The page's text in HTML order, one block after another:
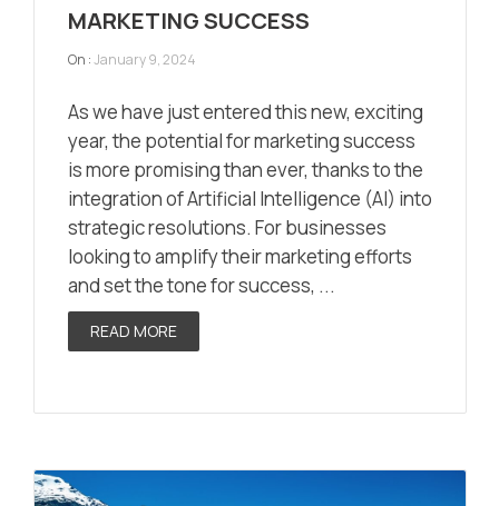
MARKETING SUCCESS
On :January 9, 2024
As we have just entered this new, exciting
year, the potential for marketing success
is more promising than ever, thanks to the
integration of Artificial Intelligence (AI) into
strategic resolutions. For businesses
looking to amplify their marketing efforts
and set the tone for success, ...
READ MORE